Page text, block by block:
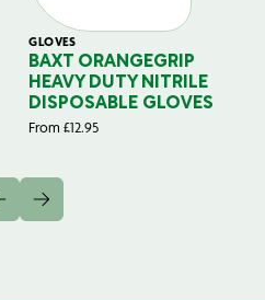
GLOVES
BAXT ORANGEGRIP
HEAVY DUTY NITRILE
DISPOSABLE GLOVES
From £12.95